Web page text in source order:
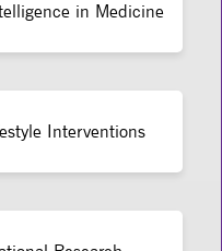
in Medicine
Interventions